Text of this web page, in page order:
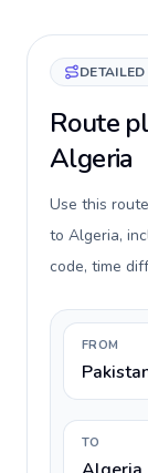
Route
Algeria
Use this
to Algeria,
code, time
FROM
TO